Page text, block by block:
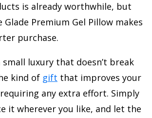
is already worthwhile, but
Glade Premium Gel Pillow makes
purchase.
luxury that doesn’t break
kind of gift that improves your
any extra effort. Simply
it wherever you like, and let the